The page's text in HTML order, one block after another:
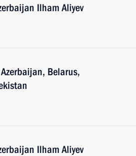
Ilham Aliyev
Belarus,
Ilham Aliyev